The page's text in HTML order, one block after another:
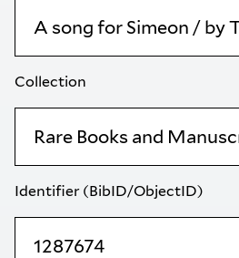
Collection
Identifier (BibID/ObjectID)